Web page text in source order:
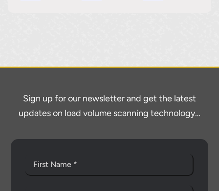
Sign up for our newsletter and get the latest
updates on load volume scanning technology…